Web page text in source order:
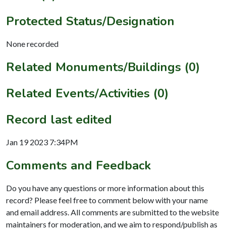
Protected Status/Designation
None recorded
Related Monuments/Buildings (0)
Related Events/Activities (0)
Record last edited
Jan 19 2023 7:34PM
Comments and Feedback
Do you have any questions or more information about this
record? Please feel free to comment below with your name
and email address. All comments are submitted to the website
maintainers for moderation, and we aim to respond/publish as